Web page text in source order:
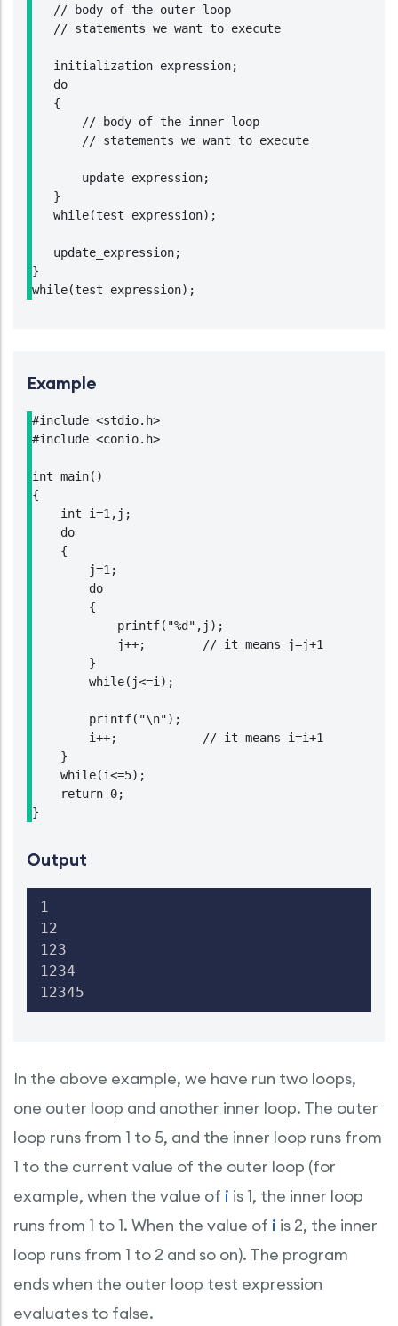
   // body of the outer loop
   // statements we want to execute
   initialization expression;
   do
   {
       // body of the inner loop
       // statements we want to execute
       update expression;
   }
   while(test expression);
   update_expression;
}
Example
#include <stdio.h>
#include <conio.h>
int main()
{
    int i=1,j;
    do
    {
        j=1;
        do
        {
            printf("%d",j);
            j++;        // it means j=j+1
        }
        while(j<=i);
        printf("\n");
        i++;            // it means i=i+1
    }
    while(i<=5);
    return 0;
Output
1
12
123
1234
12345
In the above example, we have run two loops,
one outer loop and another inner loop. The outer
loop runs from 1 to 5, and the inner loop runs from
1 to the current value of the outer loop (for
example, when the value of i is 1, the inner loop
runs from 1 to 1. When the value of i is 2, the inner
loop runs from 1 to 2 and so on). The program
ends when the outer loop test expression
evaluates to false.